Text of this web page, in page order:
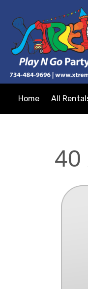
Home All
40